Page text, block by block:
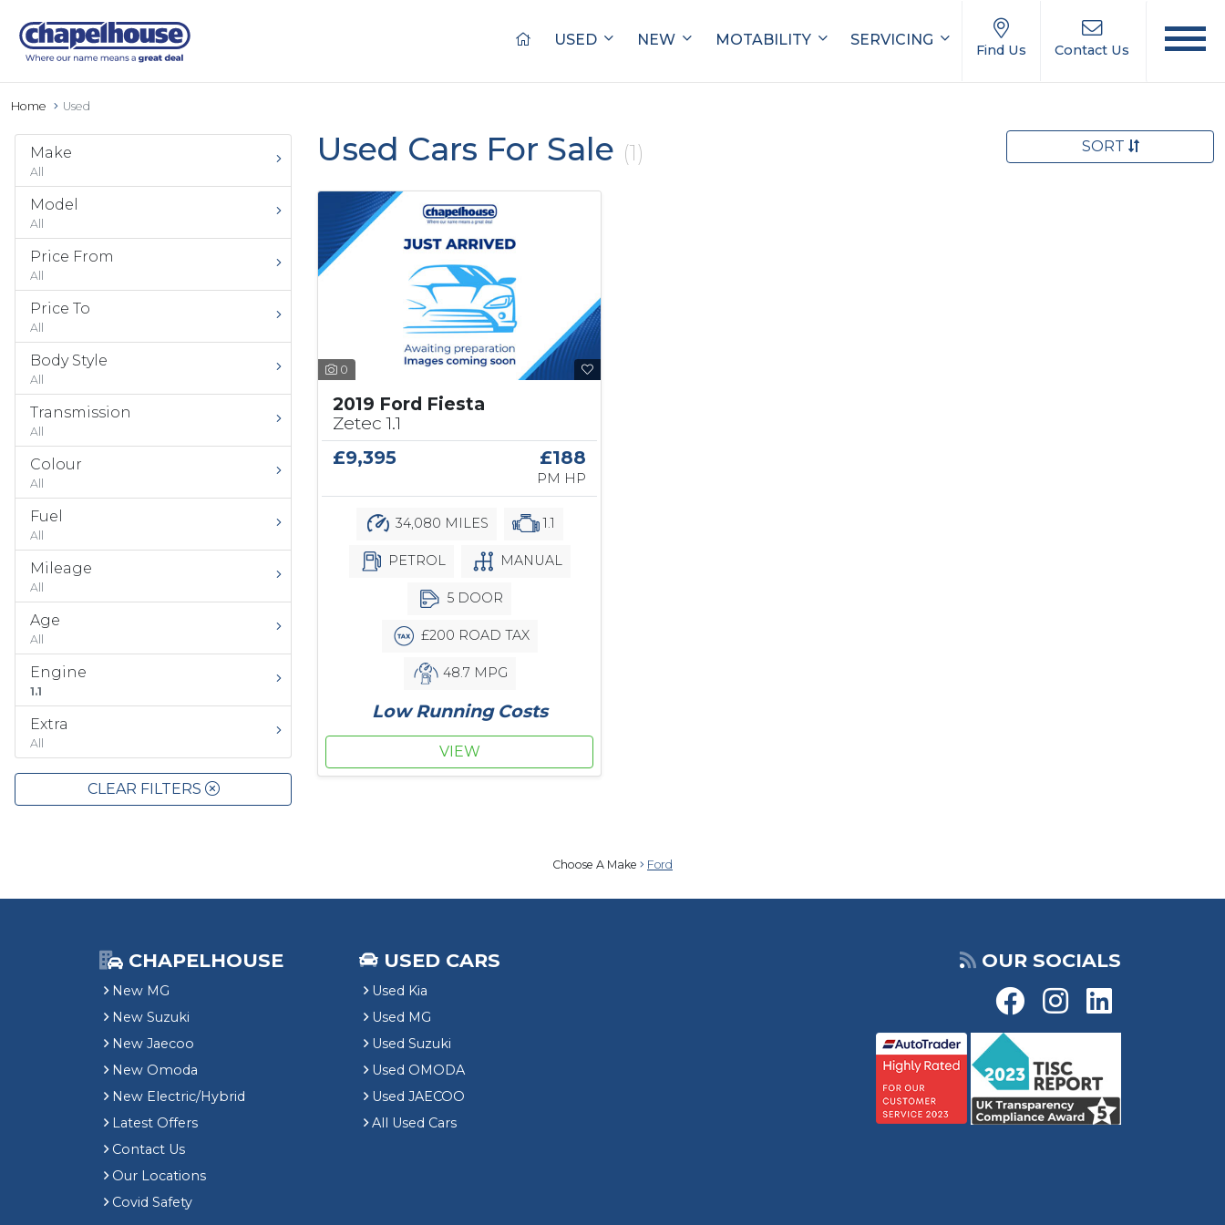
USED NEW MOTABILITY SERVICING
Find Us Contact Us
Home Used
Make
All
Model
All
Price From
All
Price To
All
Body Style
All
Transmission
All
Colour
All
Fuel
All
Mileage
All
Age
All
Engine
1.1
Extra
All
CLEAR FILTERS
Used Cars For Sale (1) SORT
0
2019 Ford Fiesta
Zetec 1.1
£9,395
£188
PM HP
34,080 MILES 1.1
PETROL MANUAL
5 DOOR
£200 ROAD TAX
48.7 MPG
Low Running Costs
VIEW
Choose A Make Ford
CHAPELHOUSE
New MG
New Suzuki
New Jaecoo
New Omoda
New Electric/Hybrid
Latest Offers
Contact Us
Our Locations
Covid Safety
USED CARS
Used Kia
Used MG
Used Suzuki
Used OMODA
Used JAECOO
All Used Cars
OUR SOCIALS